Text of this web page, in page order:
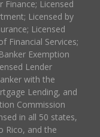
Licensed
Licensed by
Licensed
Financial Services;
Exemption
Lender
with the
Lending, and
Commission
in all 50 states,
Rico, and the